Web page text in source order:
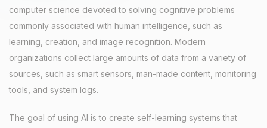
computer science devoted to solving cognitive problems
commonly associated with human intelligence, such as
learning, creation, and image recognition. Modern
organizations collect large amounts of data from a variety of
sources, such as smart sensors, man-made content, monitoring
tools, and system logs.
The goal of using AI is to create self-learning systems that